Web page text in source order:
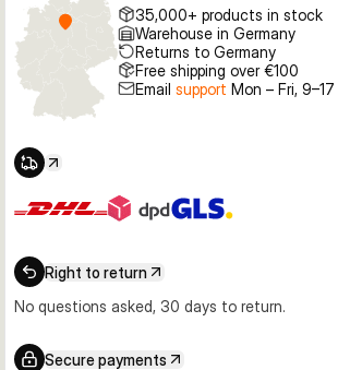
35,000+ products in stock
Warehouse in Germany
Returns to Germany
Free shipping over €100
Email support Mon – Fri, 9–17
Right to return
No questions asked, 30 days to return.
Secure payments